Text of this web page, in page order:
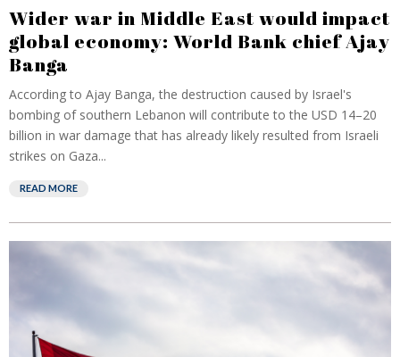
Wider war in Middle East would impact
global economy: World Bank chief Ajay
Banga
According to Ajay Banga, the destruction caused by Israel's
bombing of southern Lebanon will contribute to the USD 14–20
billion in war damage that has already likely resulted from Israeli
strikes on Gaza...
READ MORE